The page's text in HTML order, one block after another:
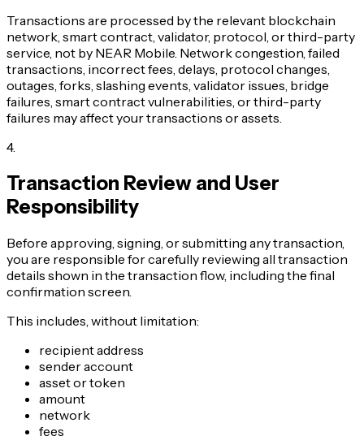
Transactions are processed by the relevant blockchain
network, smart contract, validator, protocol, or third-party
service, not by NEAR Mobile. Network congestion, failed
transactions, incorrect fees, delays, protocol changes,
outages, forks, slashing events, validator issues, bridge
failures, smart contract vulnerabilities, or third-party
failures may affect your transactions or assets.
4.
Transaction Review and User
Responsibility
Before approving, signing, or submitting any transaction,
you are responsible for carefully reviewing all transaction
details shown in the transaction flow, including the final
confirmation screen.
This includes, without limitation:
recipient address
sender account
asset or token
amount
network
fees